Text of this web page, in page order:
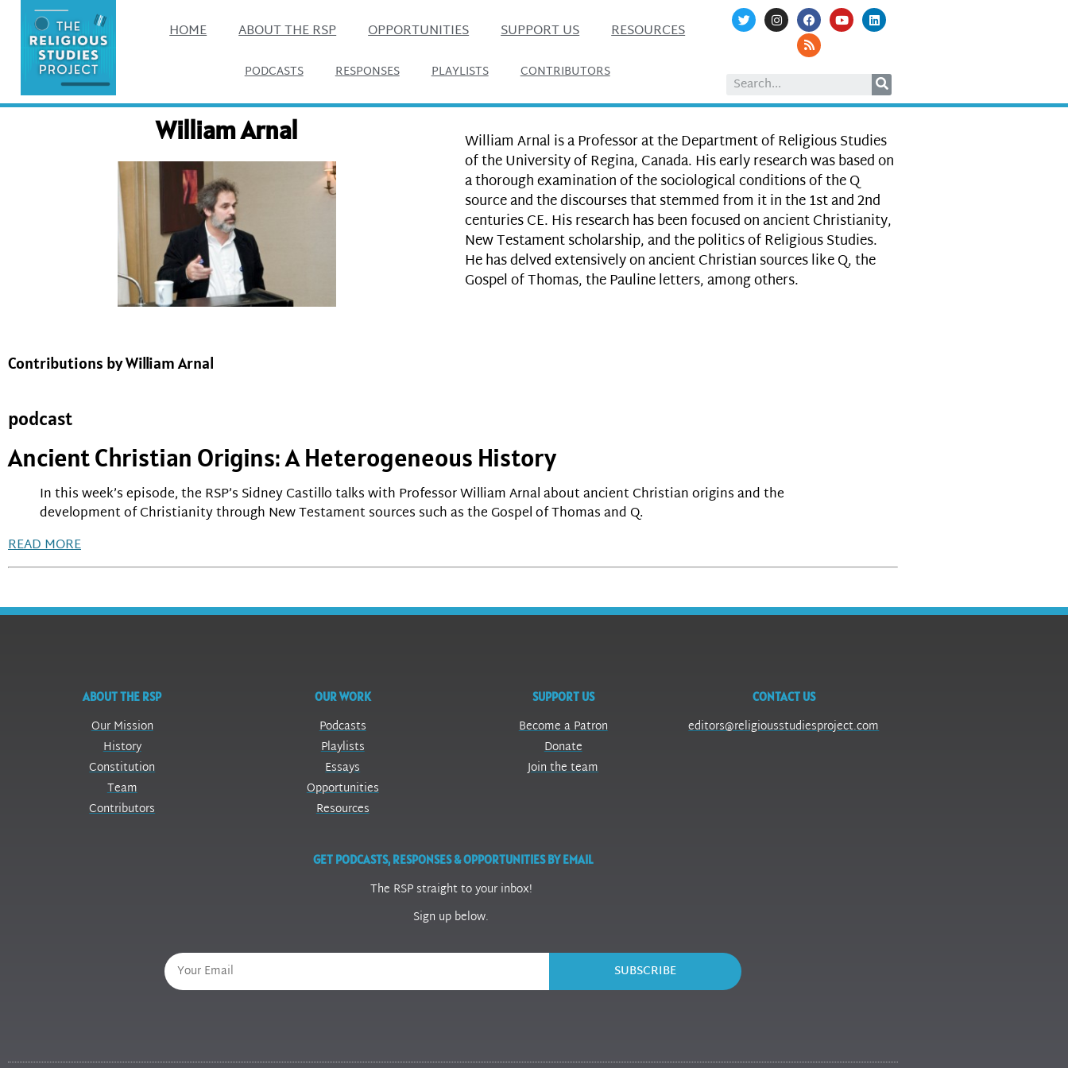
HOME ABOUT THE RSP OPPORTUNITIES SUPPORT US RESOURCES
PODCASTS RESPONSES PLAYLISTS CONTRIBUTORS
William Arnal
William Arnal is a Professor at the Department of Religious Studies
of the University of Regina, Canada. His early research was based on
a thorough examination of the sociological conditions of the Q
source and the discourses that stemmed from it in the 1st and 2nd
centuries CE. His research has been focused on ancient Christianity,
New Testament scholarship, and the politics of Religious Studies.
He has delved extensively on ancient Christian sources like Q, the
Gospel of Thomas, the Pauline letters, among others.
Contributions by William Arnal
podcast
Ancient Christian Origins: A Heterogeneous History
In this week’s episode, the RSP’s Sidney Castillo talks with Professor William Arnal about ancient Christian origins and the
development of Christianity through New Testament sources such as the Gospel of Thomas and Q.
READ MORE
ABOUT THE RSP
Our Mission
History
Constitution
Team
Contributors
OUR WORK
Podcasts
Playlists
Essays
Opportunities
Resources
SUPPORT US
Become a Patron
Donate
Join the team
CONTACT US
editors@religiousstudiesproject.com
GET PODCASTS, RESPONSES & OPPORTUNITIES BY EMAIL
The RSP straight to your inbox!
Sign up below.
SUBSCRIBE